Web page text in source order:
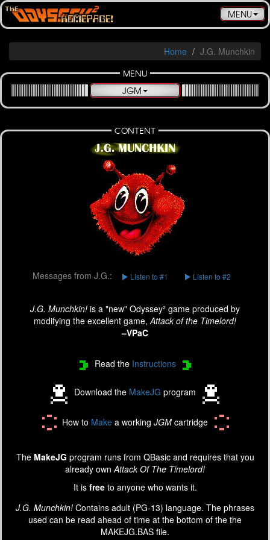
Toggle
MENU
Home
J.G. Munchkin
MENU
JGM
CONTENT
Messages from J.G.: Listen to #1 Listen to #2
J.G. Munchkin! is a "new" Odyssey² game produced by
modifying the excellent game,Attack of the Timelord!
–VPaC
Read the Instructions
Download the MakeJG program
How to Make a working JGM cartridge
The MakeJG program runs from QBasic and requires that you
already ownAttack Of The Timelord!
It is freeto anyone who wants it.
J.G. Munchkin! Contains adult (PG-13) language. The phrases
used can be read ahead of time at the bottom of the the
MAKEJG.BAS file.